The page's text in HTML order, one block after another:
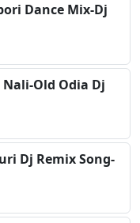
Dance Mix-Dj
Old Odia Dj
Dj Remix Song-